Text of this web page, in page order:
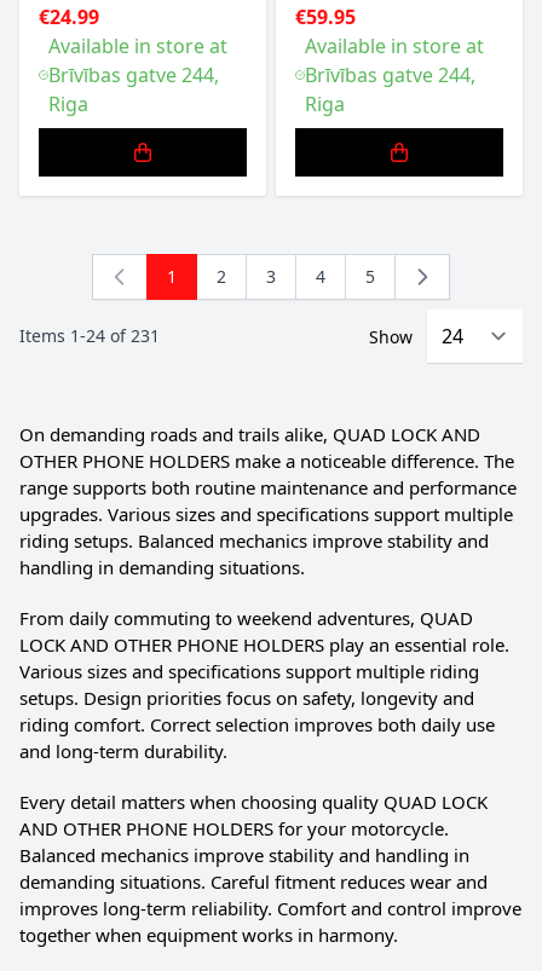
€24.99
Available in store at
Brīvības gatve 244,
Riga
€59.95
Available in store at
Brīvības gatve 244,
Riga
Items 1-24 of231
You're currently reading page
1 Page
2 Page
3 Page
4 Page
5
Show
On demanding roads and trails alike, QUAD LOCK AND
OTHER PHONE HOLDERS make a noticeable difference. The
range supports both routine maintenance and performance
upgrades. Various sizes and specifications support multiple
riding setups. Balanced mechanics improve stability and
handling in demanding situations.
From daily commuting to weekend adventures, QUAD
LOCK AND OTHER PHONE HOLDERS play an essential role.
Various sizes and specifications support multiple riding
setups. Design priorities focus on safety, longevity and
riding comfort. Correct selection improves both daily use
and long-term durability.
Every detail matters when choosing quality QUAD LOCK
AND OTHER PHONE HOLDERS for your motorcycle.
Balanced mechanics improve stability and handling in
demanding situations. Careful fitment reduces wear and
improves long-term reliability. Comfort and control improve
together when equipment works in harmony.